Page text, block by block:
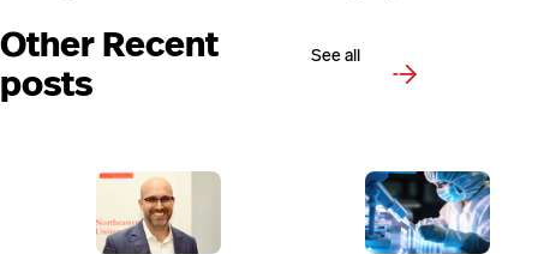
Other Recent
posts
See all